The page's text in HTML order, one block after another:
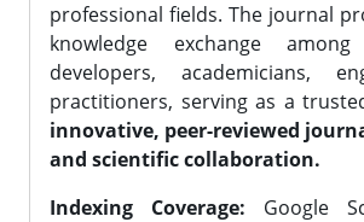
professional fields. The journal
knowledge exchange among
developers, academicians,
practitioners, serving as a
innovative, peer-reviewed
and scientific collaboration.
Indexing Coverage: Google